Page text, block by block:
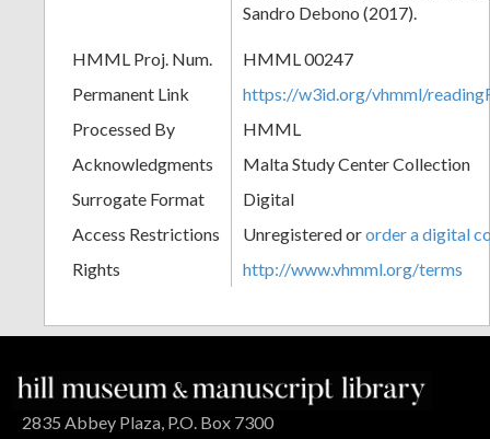
Sandro Debono (2017).
HMML Proj. Num.
HMML 00247
Permanent Link
https://w3id.org/vhmml/
Processed By
HMML
Acknowledgments
Malta Study Center Collection
Surrogate Format
Digital
Access Restrictions
Unregistered ororder a digital
Rights
http://www.vhmml.org/terms
2835 Abbey Plaza, P.O. Box 7300